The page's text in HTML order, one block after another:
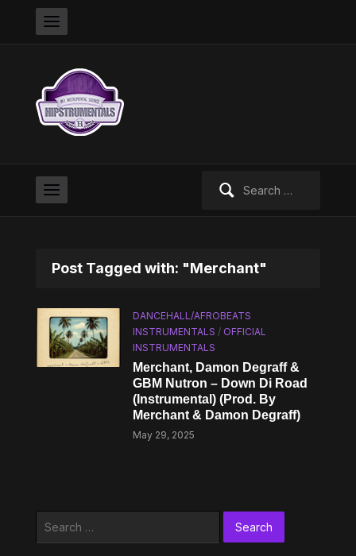
Post Tagged with: "Merchant"
DANCEHALL/AFROBEATS
INSTRUMENTALS / OFFICIAL
INSTRUMENTALS
Merchant, Damon Degraff &
GBM Nutron – Down Di Road
(Instrumental) (Prod. By
Merchant & Damon Degraff)
May 29, 2025